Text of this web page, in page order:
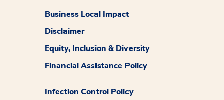
Business Local Impact
Disclaimer
Equity, Inclusion & Diversity
Financial Assistance Policy
Infection Control Policy